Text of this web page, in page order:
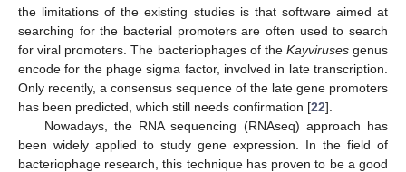
the limitations of the existing studies is that software aimed at
searching for the bacterial promoters are often used to search
for viral promoters. The bacteriophages of the Kayvirusesgenus
encode for the phage sigma factor, involved in late transcription.
Only recently, a consensus sequence of the late gene promoters
has been predicted, which still needs confirmation [22].
Nowadays, the RNA sequencing (RNAseq) approach has
been widely applied to study gene expression. In the field of
bacteriophage research, this technique has proven to be a good